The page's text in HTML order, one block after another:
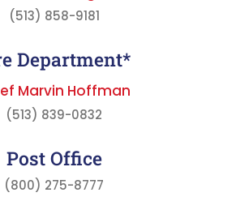
(513) 858-9181
Department*
Marvin Hoffman
(513) 839-0832
Post Office
(800) 275-8777